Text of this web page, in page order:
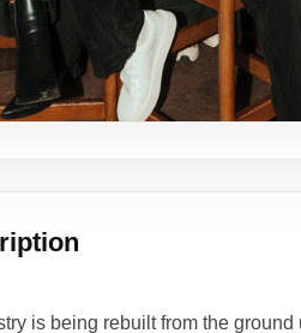
is being rebuilt from the